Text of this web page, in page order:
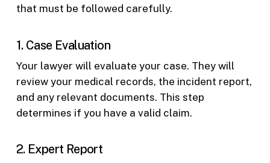
that must be followed carefully.
1. Case Evaluation
Your lawyer will evaluate your case. They will
review your medical records, the incident report,
and any relevant documents. This step
determines if you have a valid claim.
2. Expert Report